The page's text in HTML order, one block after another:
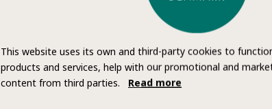
This website uses its own and third-party cookies to
products and services, help with our promotional and
content from third parties. Read more